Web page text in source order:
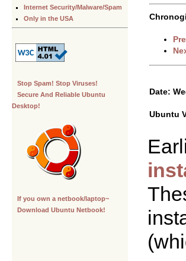
Internet Security/Malware/Spam
Only in the USA
Stop Spam! Stop Viruses!
Secure And Reliable Ubuntu
Desktop!
If you own a netbook/laptop~
Download Ubuntu Netbook!
Date:
Ubuntu